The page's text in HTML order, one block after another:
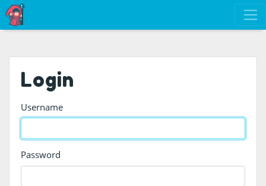
Login
Username
Password